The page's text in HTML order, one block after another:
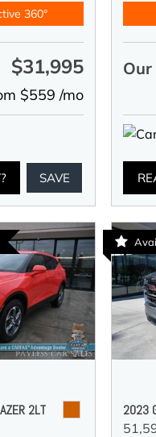
360°
$31,995
$559 /mo
SAVE
Our
2LT 2023